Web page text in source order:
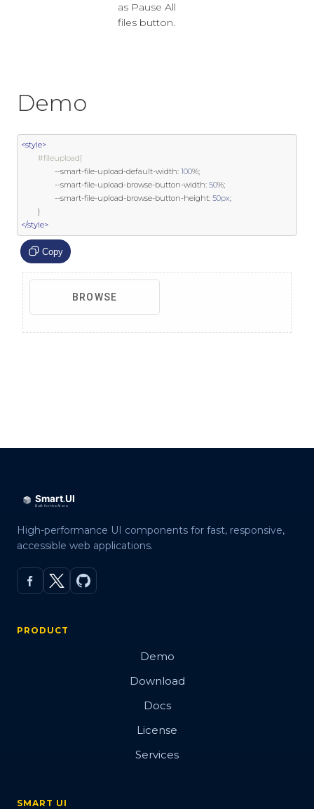
as Pause All
files button.
Demo
<style>
#fileupload{
--smart-file-upload-default-width: 100%;
--smart-file-upload-browse-button-width: 50%;
--smart-file-upload-browse-button-height: 50px;
}
</style>
Copy
High-performance UI components for fast, responsive,
accessible web applications.
PRODUCT
Demo
Download
Docs
License
Services
SMART UI